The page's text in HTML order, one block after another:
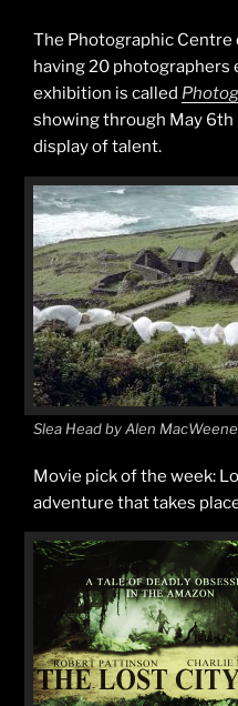
The Photographic Centre
having 20 photographers
exhibition is called
showingthrough May 6th
display of talent.
Slea Head by Alen
Movie pick of the week:
adventure that takes